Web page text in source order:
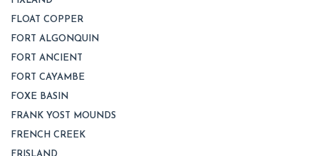
FLOAT COPPER
FORT ALGONQUIN
FORT ANCIENT
FORT CAYAMBE
FOXE BASIN
FRANK YOST MOUNDS
FRENCH CREEK